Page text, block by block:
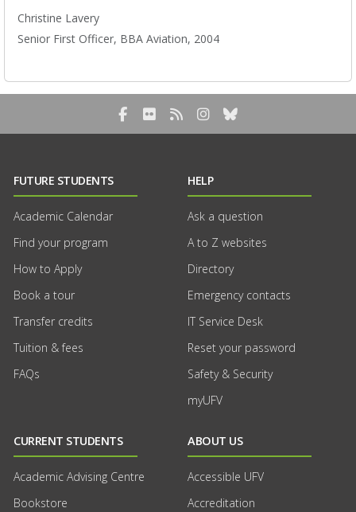
Christine Lavery
Senior First Officer, BBA Aviation, 2004
Facebook
FlickrRSS Blog Feed
Instagram
Bluesky
FUTURE STUDENTS
Academic Calendar
Find your program
How to Apply
Book a tour
Transfer credits
Tuition & fees
FAQs
HELP
Ask a question
A to Z websites
Directory
Emergency contacts
IT Service Desk
Reset your password
Safety & Security
myUFV
CURRENT STUDENTS
Academic Advising Centre
Bookstore
ABOUT US
Accessible UFV
Accreditation